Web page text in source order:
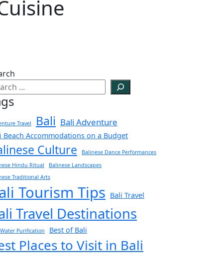
Travel Bali Bali Adventure
Beach Accommodations on a Budget
Culture
Balinese Dance Performances
Hindu Ritual
Balinese Landscapes
Traditional Arts
Tourism Tips Bali Travel
Travel Destinations
Purification Best of Bali
Places to Visit in Bali